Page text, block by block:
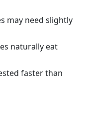
may need slightly
naturally eat
faster than